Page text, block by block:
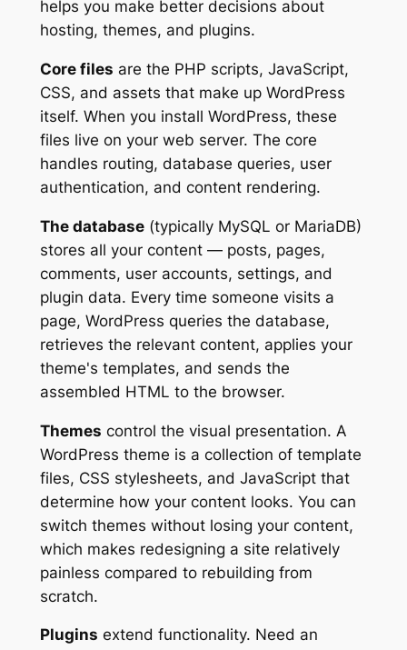
helps you make better decisions about
hosting, themes, and plugins.
Core files are the PHP scripts, JavaScript,
CSS, and assets that make up WordPress
itself. When you install WordPress, these
files live on your web server. The core
handles routing, database queries, user
authentication, and content rendering.
The database(typically MySQL or MariaDB)
stores all your content — posts, pages,
comments, user accounts, settings, and
plugin data. Every time someone visits a
page, WordPress queries the database,
retrieves the relevant content, applies your
theme's templates, and sends the
assembled HTML to the browser.
Themes control the visual presentation. A
WordPress theme is a collection of template
files, CSS stylesheets, and JavaScript that
determine how your content looks. You can
switch themes without losing your content,
which makes redesigning a site relatively
painless compared to rebuilding from
scratch.
Plugins extend functionality. Need an